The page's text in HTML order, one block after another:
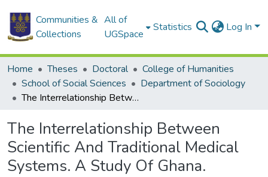
Communities &
Collections
All of
UGSpace
Statistics Log In
Home Theses Doctoral
College of Humanities
School of Social Sciences
Department of Sociology
The Interrelationship Between Scientific And Traditional Medical Systems. A Study Of Ghana.
The Interrelationship Between
Scientific And Traditional Medical
Systems. A Study Of Ghana.